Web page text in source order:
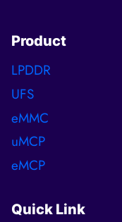
Product
LPDDR
UFS
eMMC
uMCP
eMCP
Quick Link